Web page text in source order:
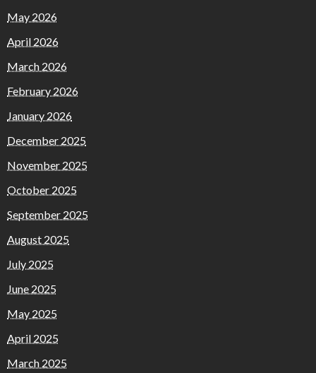
May 2026
April 2026
March 2026
February 2026
January 2026
December 2025
November 2025
October 2025
September 2025
August 2025
July 2025
June 2025
May 2025
April 2025
March 2025